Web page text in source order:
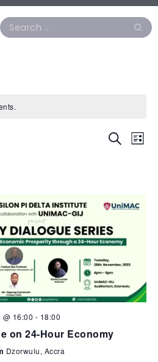
Events
Search
List
@ 16:00 - 18:00
on 24-Hour Economy
Dzorwulu, Accra